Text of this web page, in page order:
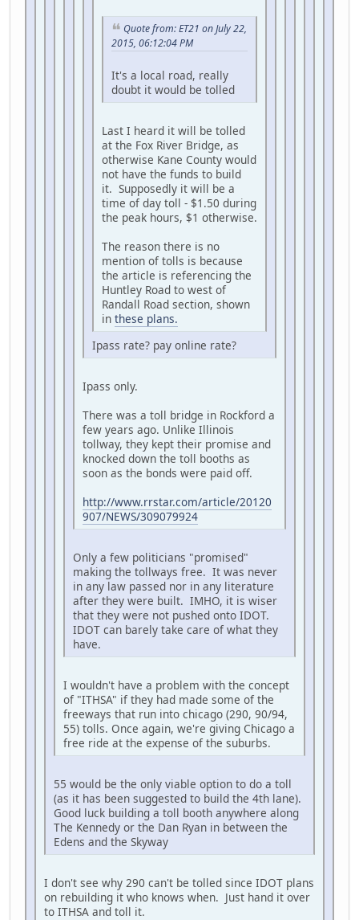
Quote from: ET21 on July 22,
2015, 06:12:04 PM
It's a local road, really
doubt it would be tolled
Last I heard it will be tolled
at the Fox River Bridge, as
otherwise Kane County would
not have the funds to build
it. Supposedly it will be a
time of day toll - $1.50 during
the peak hours, $1 otherwise.
The reason there is no
mention of tolls is because
the article is referencing the
Huntley Road to west of
Randall Road section, shown
in these plans.
Ipass rate? pay online rate?
Ipass only.
There was a toll bridge in Rockford a
few years ago. Unlike Illinois
tollway, they kept their promise and
knocked down the toll booths as
soon as the bonds were paid off.
http://www.rrstar.com/article/20120
907/NEWS/309079924
Only a few politicians "promised"
making the tollways free. It was never
in any law passed nor in any literature
after they were built. IMHO, it is wiser
that they were not pushed onto IDOT.
IDOT can barely take care of what they
have.
I wouldn't have a problem with the concept
of "ITHSA" if they had made some of the
freeways that run into chicago (290, 90/94,
55) tolls. Once again, we're giving Chicago a
free ride at the expense of the suburbs.
55 would be the only viable option to do a toll
(as it has been suggested to build the 4th lane).
Good luck building a toll booth anywhere along
The Kennedy or the Dan Ryan in between the
Edens and the Skyway
I don't see why 290 can't be tolled since IDOT plans
on rebuilding it who knows when. Just hand it over
to ITHSA and toll it.